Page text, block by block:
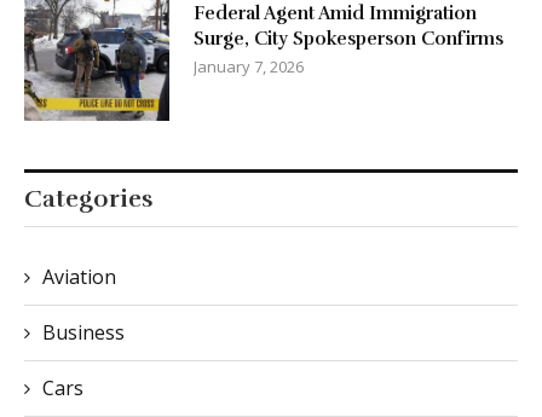
Federal Agent Amid Immigration
Surge, City Spokesperson Confirms
January 7, 2026
Categories
Aviation
Business
Cars